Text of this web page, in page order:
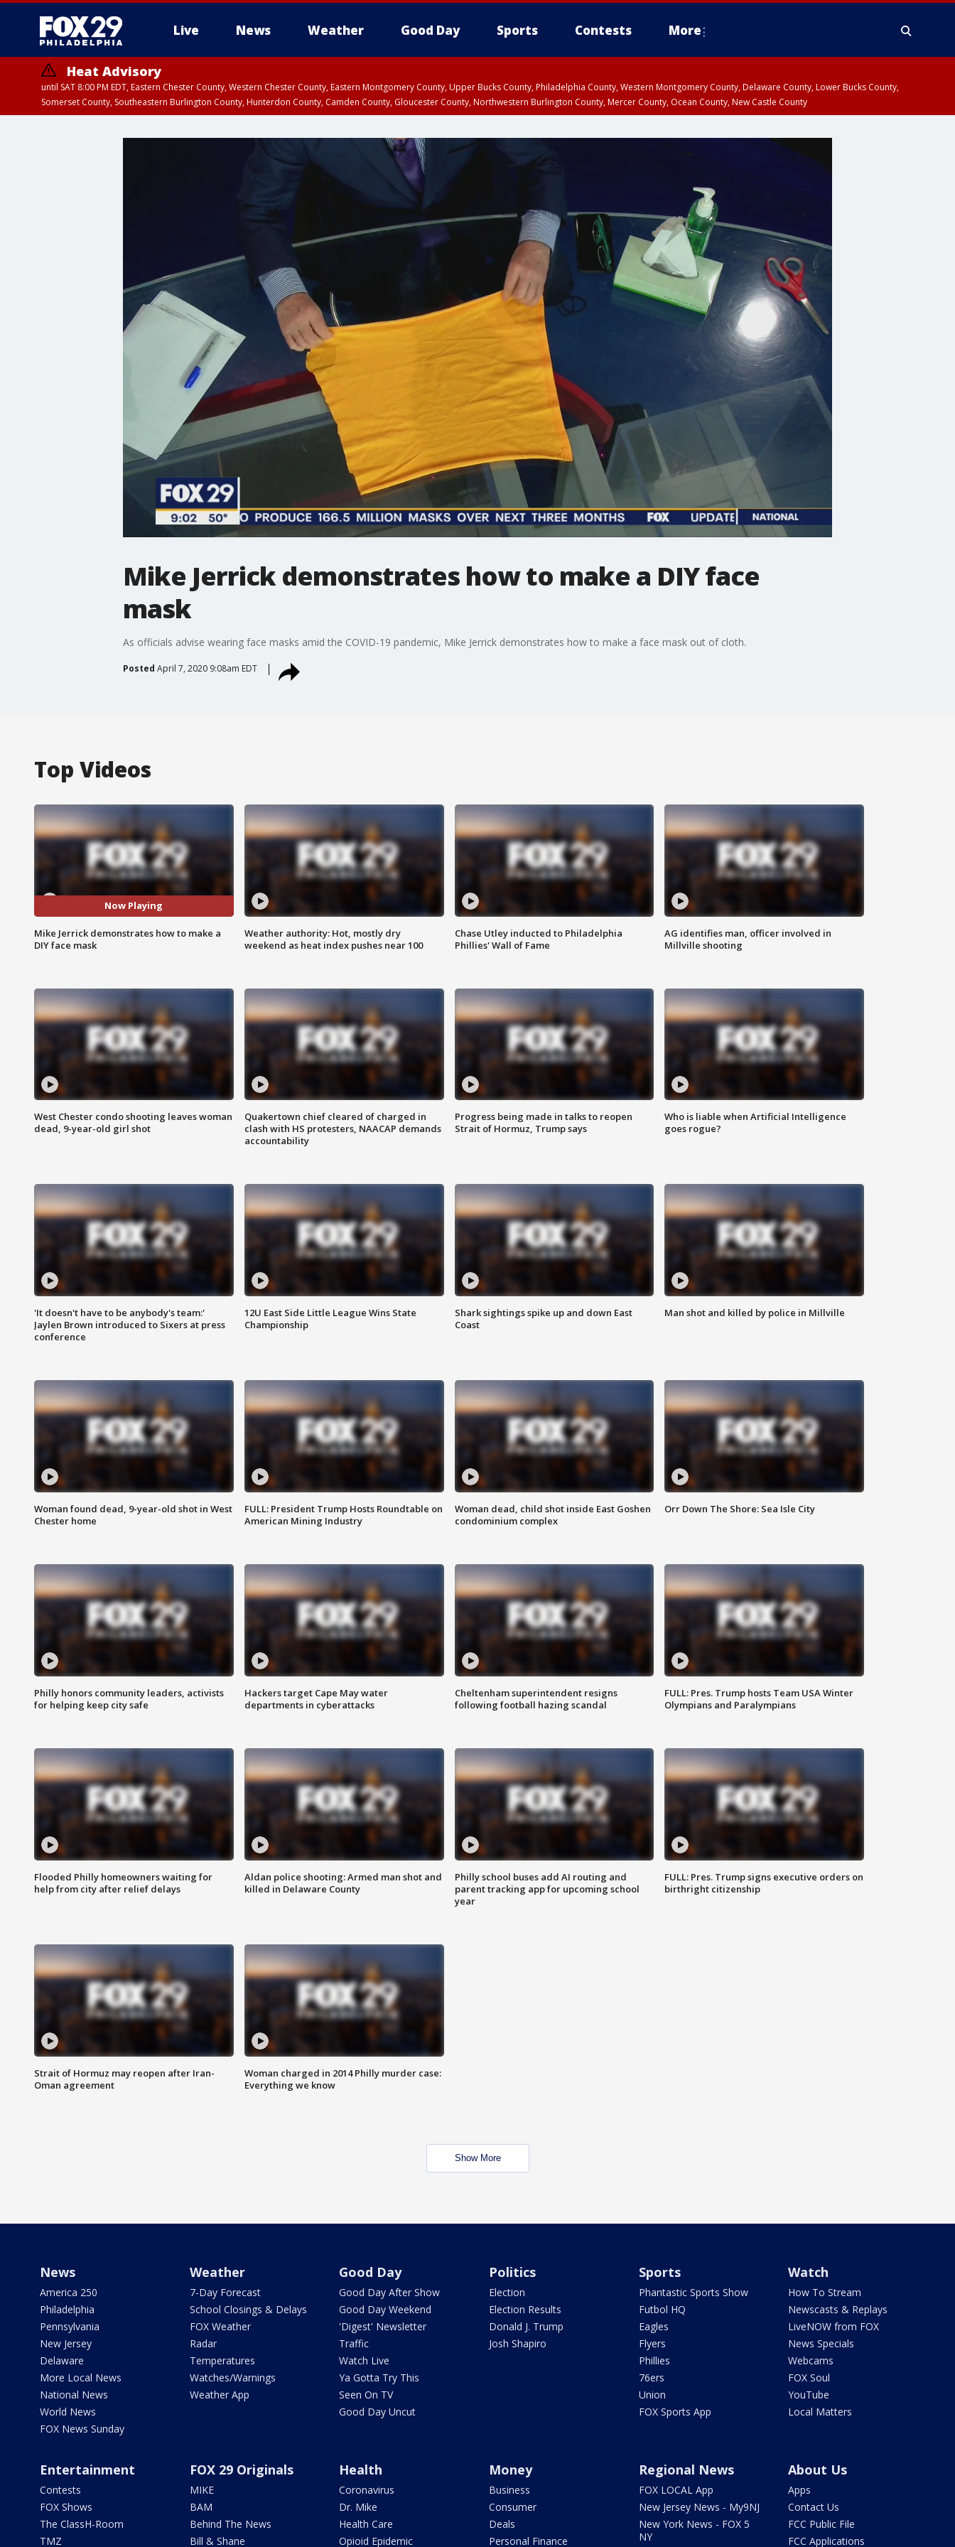
Live News Weather Good Day Sports Contests More
Heat Advisory
until SAT 8:00 PM EDT, Eastern Chester County, Western Chester County, Eastern Montgomery County, Upper Bucks County, Philadelphia County, Western Montgomery County, Delaware County, Lower Bucks County,
Somerset County, Southeastern Burlington County, Hunterdon County, Camden County, Gloucester County, Northwestern Burlington County, Mercer County, Ocean County, New Castle County
Mike Jerrick demonstrates how to make a DIY face
mask
As officials advise wearing face masks amid the COVID-19 pandemic, Mike Jerrick demonstrates how to make a face mask out of cloth.
Posted April 7, 2020 9:08am EDT
Top Videos
Now Playing
Mike Jerrick demonstrates how to make a
DIY face mask
Weather authority: Hot, mostly dry
weekend as heat index pushes near 100
Chase Utley inducted to Philadelphia
Phillies' Wall of Fame
AG identifies man, officer involved in
Millville shooting
West Chester condo shooting leaves woman
dead, 9-year-old girl shot
Quakertown chief cleared of charged in
clash with HS protesters, NAACAP demands
accountability
Progress being made in talks to reopen
Strait of Hormuz, Trump says
Who is liable when Artificial Intelligence
goes rogue?
'It doesn't have to be anybody's team:'
Jaylen Brown introduced to Sixers at press
conference
12U East Side Little League Wins State
Championship
Shark sightings spike up and down East
Coast
Man shot and killed by police in Millville
Woman found dead, 9-year-old shot in West
Chester home
FULL: President Trump Hosts Roundtable on
American Mining Industry
Woman dead, child shot inside East Goshen
condominium complex
Orr Down The Shore: Sea Isle City
Philly honors community leaders, activists
for helping keep city safe
Hackers target Cape May water
departments in cyberattacks
Cheltenham superintendent resigns
following football hazing scandal
FULL: Pres. Trump hosts Team USA Winter
Olympians and Paralympians
Flooded Philly homeowners waiting for
help from city after relief delays
Aldan police shooting: Armed man shot and
killed in Delaware County
Philly school buses add AI routing and
parent tracking app for upcoming school
year
FULL: Pres. Trump signs executive orders on
birthright citizenship
Strait of Hormuz may reopen after Iran-
Oman agreement
Woman charged in 2014 Philly murder case:
Everything we know
Show More
News
America 250
Philadelphia
Pennsylvania
New Jersey
Delaware
More Local News
National News
World News
FOX News Sunday
Weather
7-Day Forecast
School Closings & Delays
FOX Weather
Radar
Temperatures
Watches/Warnings
Weather App
Good Day
Good Day After Show
Good Day Weekend
'Digest' Newsletter
Traffic
Watch Live
Ya Gotta Try This
Seen On TV
Good Day Uncut
Politics
Election
Election Results
Donald J. Trump
Josh Shapiro
Sports
Phantastic Sports Show
Futbol HQ
Eagles
Flyers
Phillies
76ers
Union
FOX Sports App
Watch
How To Stream
Newscasts & Replays
LiveNOW from FOX
News Specials
Webcams
FOX Soul
YouTube
Local Matters
Entertainment
Contests
FOX Shows
The ClassH-Room
TMZ
FOX 29 Originals
MIKE
BAM
Behind The News
Bill & Shane
Health
Coronavirus
Dr. Mike
Health Care
Opioid Epidemic
Money
Business
Consumer
Deals
Personal Finance
Regional News
FOX LOCAL App
New Jersey News - My9NJ
New York News - FOX 5
NY
About Us
Apps
Contact Us
FCC Public File
FCC Applications